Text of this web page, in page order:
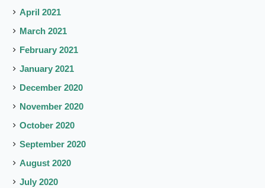
April 2021
March 2021
February 2021
January 2021
December 2020
November 2020
October 2020
September 2020
August 2020
July 2020